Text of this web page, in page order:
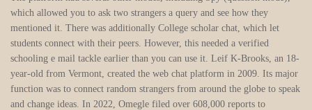
which allowed you to ask two strangers a query and see how they
mentioned it. There was additionally College scholar chat, which let
students connect with their peers. However, this needed a verified
schooling e mail tackle earlier than you can use it. Leif K-Brooks, an 18-
year-old from Vermont, created the web chat platform in 2009. Its major
function was to connect random strangers from around the globe to speak
and change ideas. In 2022, Omegle filed over 608,000 reports to